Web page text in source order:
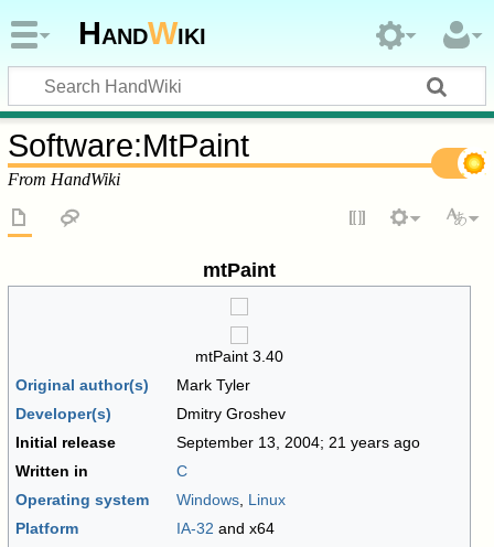
HandWiki
Software:MtPaint
From HandWiki
mtPaint
mtPaint 3.40
Original author(s)
Mark Tyler
Developer(s)
Dmitry Groshev
Initial release
September 13, 2004; 21 years ago
Written in
C
Operating system
Windows, Linux
Platform
IA-32 and x64